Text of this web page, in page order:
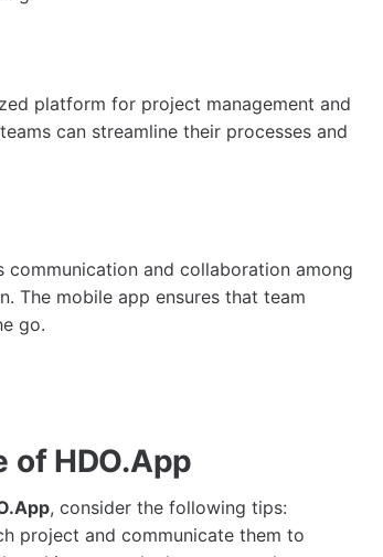
platform for project management and
can streamline their processes and
communication and collaboration among
The mobile app ensures that team
go.
of HDO.App
, consider the following tips:
project and communicate them to